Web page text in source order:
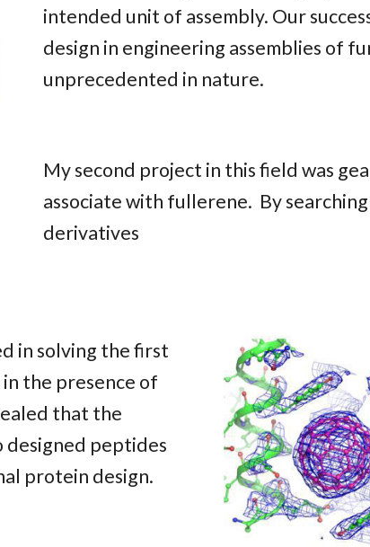
intended unit of assembly. Our
design in engineering assemblies of
unprecedented in nature.
My second project in this field was
associate with fullerene. By
derivatives
in solving the first
the presence of
that the
designed peptides
protein design.